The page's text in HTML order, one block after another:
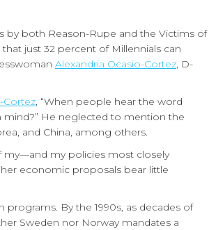
by both Reason-Rupe and the Victims of
just 32 percent of Millennials can
Alexandria Ocasio-Cortez , D-
Cortez , “When people hear the word
mind?” He neglected to mention the
and China, among others.
my—and my policies most closely
her economic proposals bear little
programs. By the 1990s, as decades of
Sweden nor Norway mandates a